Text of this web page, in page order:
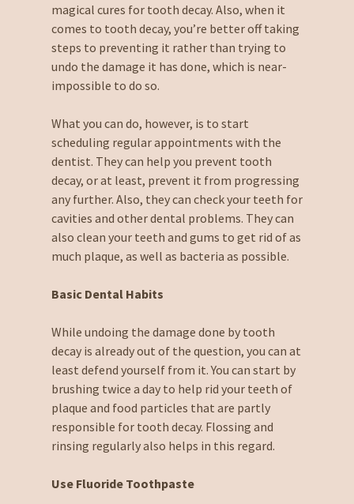
magical cures for tooth decay. Also, when it
comes to tooth decay, you’re better off taking
steps to preventing it rather than trying to
undo the damage it has done, which is near-
impossible to do so.
What you can do, however, is to start
scheduling regular appointments with the
dentist. They can help you prevent tooth
decay, or at least, prevent it from progressing
any further. Also, they can check your teeth for
cavities and other dental problems. They can
also clean your teeth and gums to get rid of as
much plaque, as well as bacteria as possible.
Basic Dental Habits
While undoing the damage done by tooth
decay is already out of the question, you can at
least defend yourself from it. You can start by
brushing twice a day to help rid your teeth of
plaque and food particles that are partly
responsible for tooth decay. Flossing and
rinsing regularly also helps in this regard.
Use Fluoride Toothpaste